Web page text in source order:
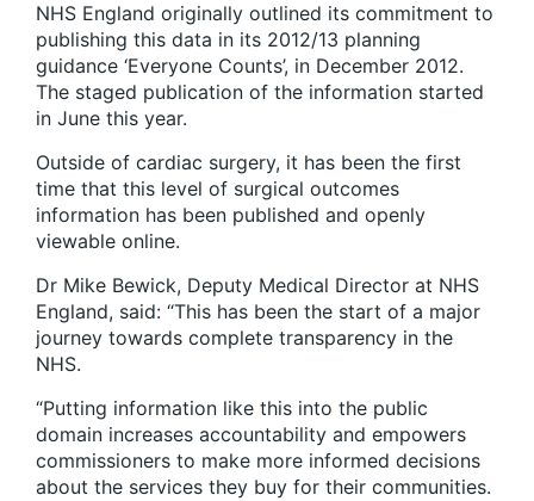
NHS England originally outlined its commitment to
publishing this data in its 2012/13 planning
guidance ‘Everyone Counts’, in December 2012.
The staged publication of the information started
in June this year.
Outside of cardiac surgery, it has been the first
time that this level of surgical outcomes
information has been published and openly
viewable online.
Dr Mike Bewick, Deputy Medical Director at NHS
England, said: “This has been the start of a major
journey towards complete transparency in the
NHS.
“Putting information like this into the public
domain increases accountability and empowers
commissioners to make more informed decisions
about the services they buy for their communities.